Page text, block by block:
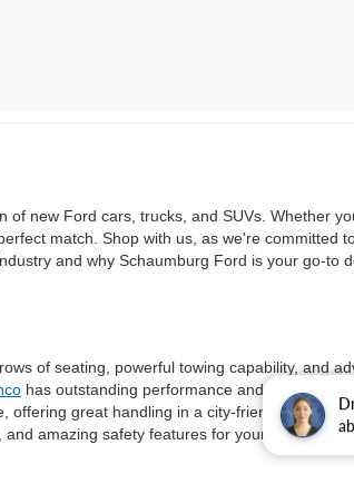
new Ford cars, trucks, and SUVs. Whether
match. Shop with us, as we're committed
and why Schaumburg Ford is your go-to
of seating, powerful towing capability, and
has outstanding performance and a rugged
great handling in a city-friendly
amazing safety features for your daily